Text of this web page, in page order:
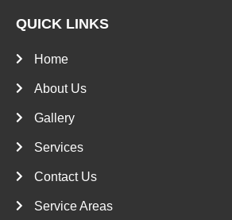
QUICK LINKS
Home
About Us
Gallery
Services
Contact Us
Service Areas